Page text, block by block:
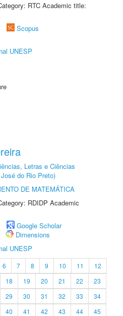
RTC Academic title:
Scopus
UNESP
Letras e Ciências
do Rio Preto)
DE MATEMÁTICA
RDIDP Academic
Google Scholar
Dimensions
UNESP
6 7 8 9 10 11
12
18 19 20 21 22
23
29 30 31 32 33
34
40 41 42 43 44
45